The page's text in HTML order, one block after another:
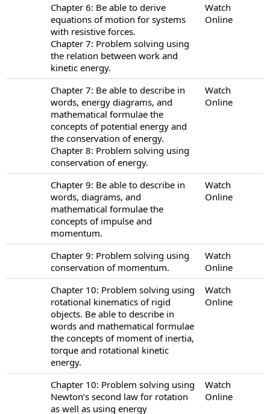
Chapter 6: Be able to derive
equations of motion for systems
with resistive forces.
Chapter 7: Problem solving using
the relation between work and
kinetic energy.
Watch
Online
Chapter 7: Be able to describe in
words, energy diagrams, and
mathematical formulae the
concepts of potential energy and
the conservation of energy.
Chapter 8: Problem solving using
conservation of energy.
Watch
Online
Chapter 9: Be able to describe in
words, diagrams, and
mathematical formulae the
concepts of impulse and
momentum.
Watch
Online
Chapter 9: Problem solving using
conservation of momentum.
Watch
Online
Chapter 10: Problem solving using
rotational kinematics of rigid
objects. Be able to describe in
words and mathematical formulae
the concepts of moment of inertia,
torque and rotational kinetic
energy.
Watch
Online
Chapter 10: Problem solving using
Newton’s second law for rotation
as well as using energy
Watch
Online